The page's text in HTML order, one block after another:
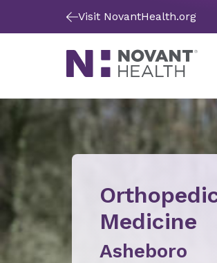
Visit NovantHealth.org
Medicine
Asheboro